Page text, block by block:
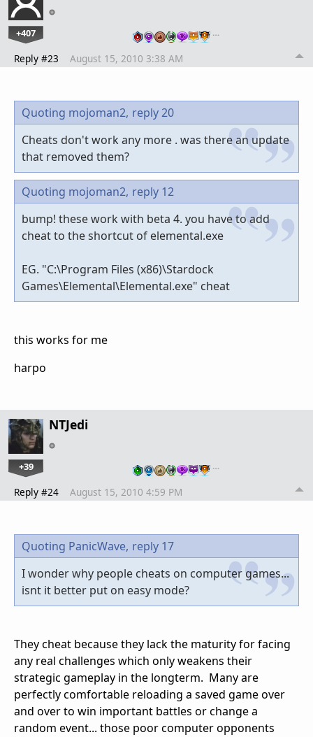
+407 …
Reply #23 August 15, 2010 3:38 AM
Quoting mojoman2, reply 20
Cheats don't work any more . was there an update
that removed them?
Quoting mojoman2, reply 12
bump! these work with beta 4. you have to add
cheat to the shortcut of elemental.exe
EG. "C:\Program Files (x86)\Stardock
Games\Elemental\Elemental.exe" cheat
this works for me
harpo
NTJedi
+39 …
Reply #24 August 15, 2010 4:59 PM
Quoting PanicWave, reply 17
I wonder why people cheats on computer games...
isnt it better put on easy mode?
They cheat because they lack the maturity for facing
any real challenges which only weakens their
strategic gameplay in the longterm. Many are
perfectly comfortable reloading a saved game over
and over to win important battles or change a
random event... those poor computer opponents